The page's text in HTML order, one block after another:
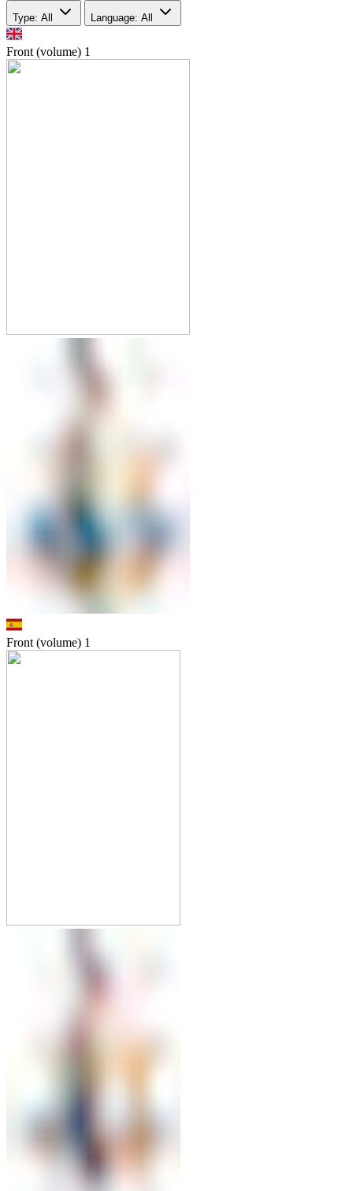
Type: All Language: All
Front (volume) 1
Front (volume) 1